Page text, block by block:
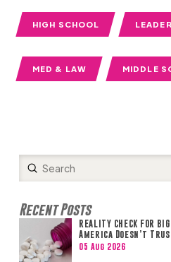
HIGH SCHOOL
MED & LAW MIDDLE
Search
Submit
Recent Posts
REALITY CHECK FOR
America Doesn’t
05 Aug 2026